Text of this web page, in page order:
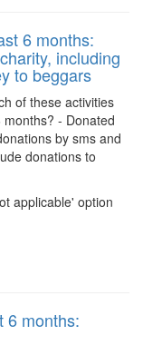
6 months:
including
to beggars
of these activities
- Donated
by sms and
donations to
applicable' option
6 months: